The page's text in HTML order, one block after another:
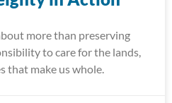
more than preserving
to care for the lands,
that make us whole.